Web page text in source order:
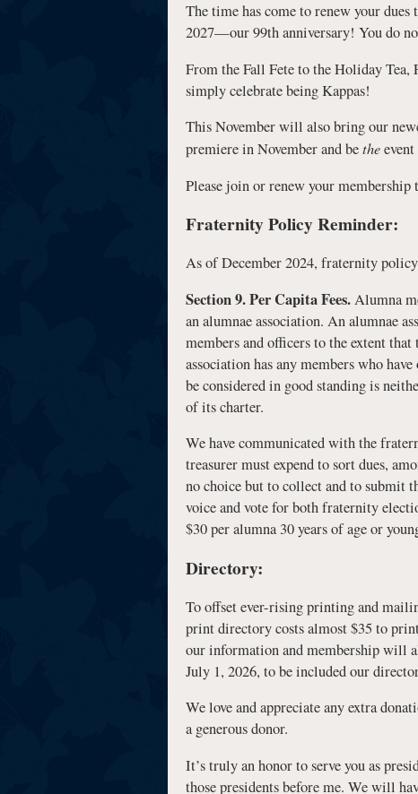
The time has come to renew your
2027—our 99th anniversary! You do
From the Fall Fete to the Holiday Tea,
simply celebrate being Kappas!
This November will also bring our
premiere in November and bethe
Please join or renew your membership
Fraternity Policy Reminder:
As of December 2024, fraternity
Section 9. Per Capita Fees.Alumna
an alumnae association. An alumnae
members and officers to the extent
association has any members who
be considered in good standing is
of its charter.
We have communicated with the
treasurer must expend to sort dues,
no choice but to collect and to submit
voice and vote for both fraternity
$30 per alumna 30 years of age or
Directory:
To offset ever-rising printing and
print directory costs almost $35 to
our information and membership will
July 1, 2026, to be included our
We love and appreciate any extra
a generous donor.
It’s truly an honor to serve you as
those presidents before me. We will